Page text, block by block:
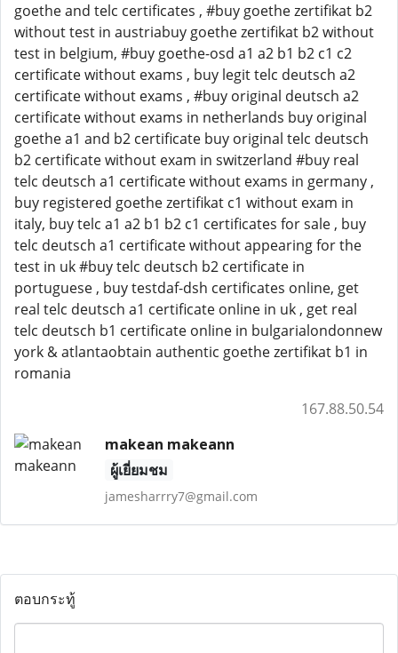
goethe and telc certificates , #buy goethe zertifikat b2
without test in austriabuy goethe zertifikat b2 without
test in belgium, #buy goethe-osd a1 a2 b1 b2 c1 c2
certificate without exams , buy legit telc deutsch a2
certificate without exams , #buy original deutsch a2
certificate without exams in netherlands buy original
goethe a1 and b2 certificate buy original telc deutsch
b2 certificate without exam in switzerland #buy real
telc deutsch a1 certificate without exams in germany ,
buy registered goethe zertifikat c1 without exam in
italy, buy telc a1 a2 b1 b2 c1 certificates for sale , buy
telc deutsch a1 certificate without appearing for the
test in uk #buy telc deutsch b2 certificate in
portuguese , buy testdaf-dsh certificates online, get
real telc deutsch a1 certificate online in uk , get real
telc deutsch b1 certificate online in bulgarialondonnew
york & atlantaobtain authentic goethe zertifikat b1 in
romania
167.88.50.54
makean makeann
ผู้เยี่ยมชม
jamesharrry7@gmail.com
ตอบกระทู้